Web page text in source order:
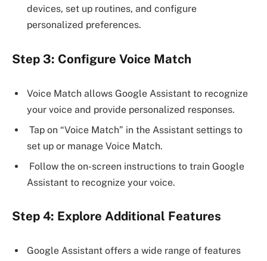
devices, set up routines, and configure
personalized preferences.
Step 3: Configure Voice Match
Voice Match allows Google Assistant to recognize
your voice and provide personalized responses.
Tap on “Voice Match” in the Assistant settings to
set up or manage Voice Match.
Follow the on-screen instructions to train Google
Assistant to recognize your voice.
Step 4: Explore Additional Features
Google Assistant offers a wide range of features